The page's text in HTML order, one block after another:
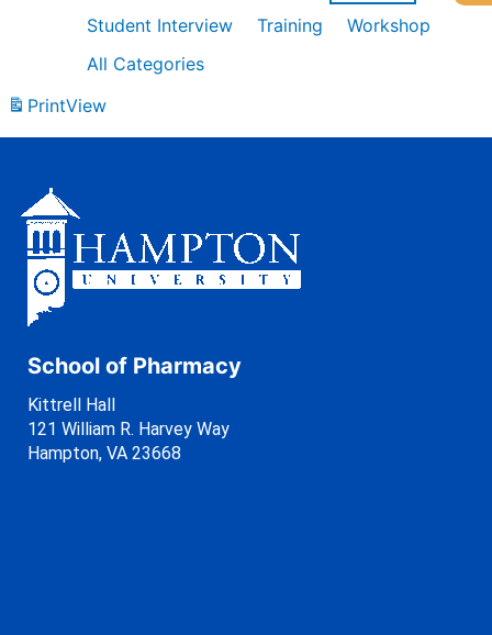
Student Interview
Training
Workshop
All Categories
PrintView
School of Pharmacy
Kittrell Hall
121 William R. Harvey Way
Hampton, VA 23668